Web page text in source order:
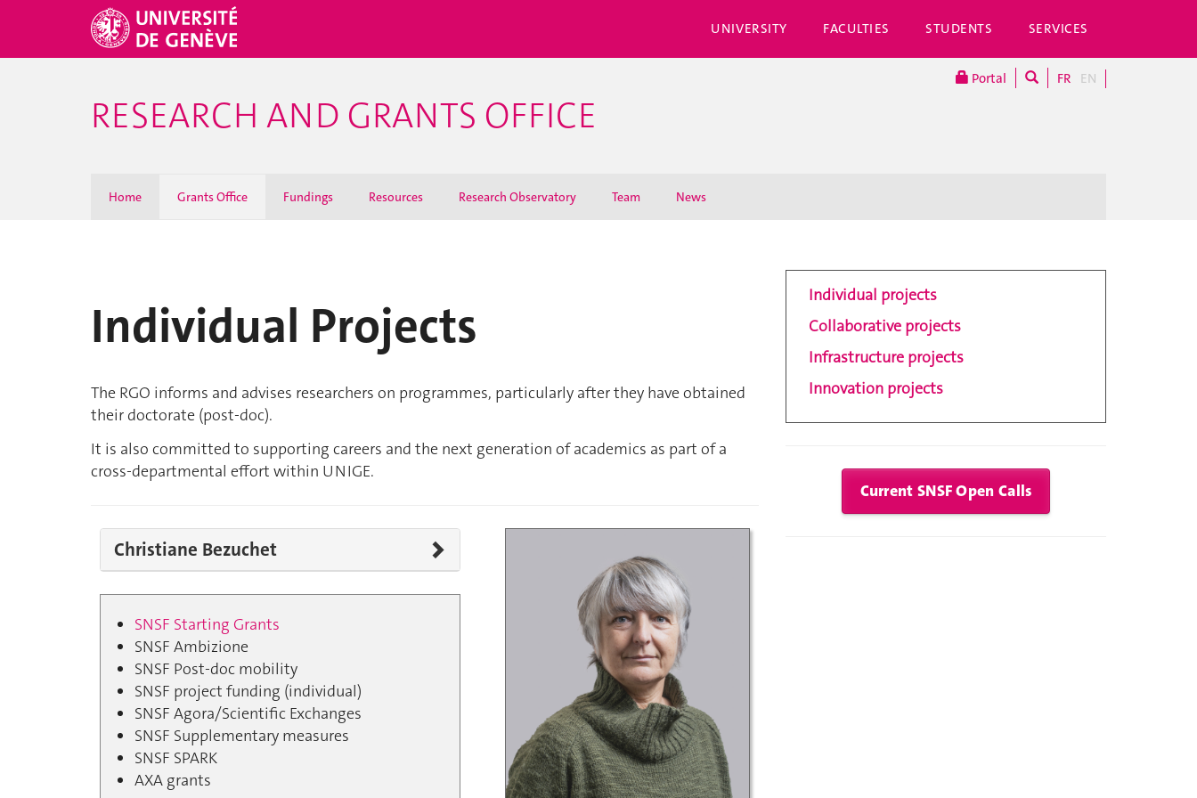
UNIVERSITY FACULTIES STUDENTS SERVICES
Portal FR EN
RESEARCH AND GRANTS OFFICE
Home Grants Office Fundings Resources Research Observatory Team News
Individual Projects
The RGO informs and advises researchers on programmes, particularly after they have obtained
their doctorate (post-doc).
It is also committed to supporting careers and the next generation of academics as part of a
cross-departmental effort within UNIGE.
Christiane Bezuchet
SNSF Starting Grants
SNSF Ambizione
SNSF Post-doc mobility
SNSF project funding (individual)
SNSF Agora/Scientific Exchanges
SNSF Supplementary measures
SNSF SPARK
AXA grants
Individual projects
Collaborative projects
Infrastructure projects
Innovation projects
Current SNSF Open Calls